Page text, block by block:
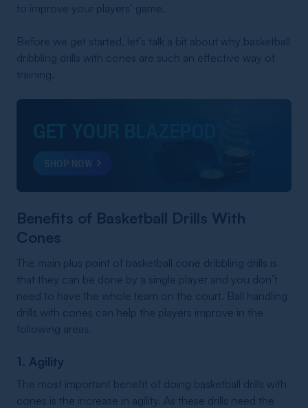
to improve your players’ game.
Before we get started, let’s talk a bit about why basketball
dribbling drills with cones are such an effective way of
training.
SHOP NOW
Benefits of Basketball Drills With
Cones
The main plus point of basketball cone dribbling drills is
that they can be done by a single player and you don’t
need to have the whole team on the court. Ball handling
drills with cones can help the players improve in the
following areas.
1. Agility
The most important benefit of doing basketball drills with
cones is the increase in agility. As these drills need the